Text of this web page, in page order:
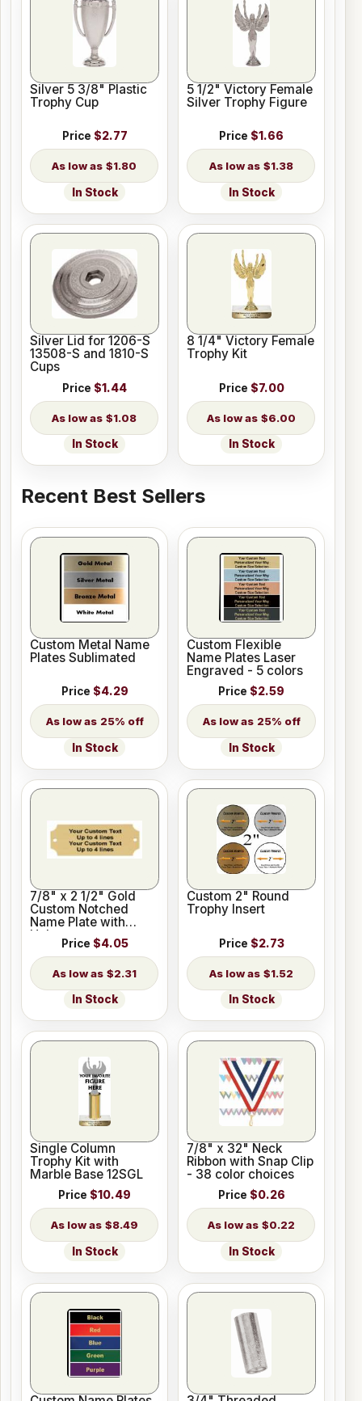
Silver 5 3/8" Plastic
Trophy Cup
Price $2.77
$1.80
In Stock
5 1/2" Victory Female
Silver Trophy Figure
Price $1.66
$1.38
In Stock
Silver Lid for 1206-S
13508-S and 1810-S
Cups
Price $1.44
$1.08
In Stock
8 1/4" Victory Female
Trophy Kit
Price $7.00
$6.00
In Stock
Recent Best Sellers
Custom Metal Name
Plates Sublimated
Price $4.29
25% off
In Stock
Custom Flexible
Name Plates Laser
Engraved - 5 colors
Price $2.59
25% off
In Stock
7/8" x 2 1/2" Gold
Custom Notched
Name Plate with
Holes
Price $4.05
$2.31
In Stock
Custom 2" Round
Trophy Insert
Price $2.73
$1.52
In Stock
Single Column
Trophy Kit with
Marble Base 12SGL
Price $10.49
$8.49
In Stock
7/8" x 32" Neck
Ribbon with Snap Clip
- 38 color choices
Price $0.26
$0.22
In Stock